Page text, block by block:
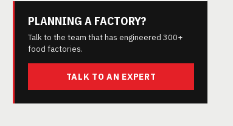
PLANNING A FACTORY?
Talk to the team that has engineered 300+
food factories.
TALK TO AN EXPERT